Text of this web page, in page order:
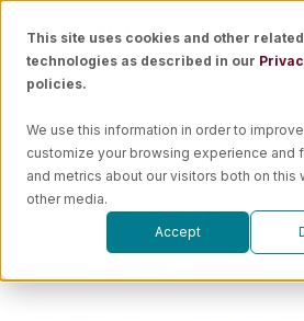
This site uses cookies and other related
technologies as described in our
policies.
We use this information in order to
customize your browsing experience and
and metrics about our visitors both on this
other media.
Accept
content
Platform
Omnichannel
Truth Teller, Not
Dashboard